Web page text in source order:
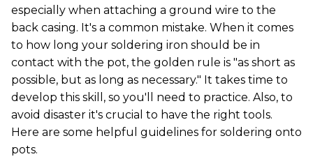
especially when attaching a ground wire to the
back casing. It's a common mistake. When it comes
to how long your soldering iron should be in
contact with the pot, the golden rule is "as short as
possible, but as long as necessary." It takes time to
develop this skill, so you'll need to practice. Also, to
avoid disaster it's crucial to have the right tools.
Here are some helpful guidelines for soldering onto
pots.